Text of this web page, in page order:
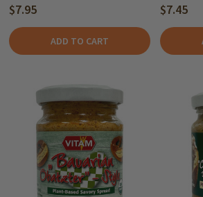
$7.95
ADD TO CART
$7.45